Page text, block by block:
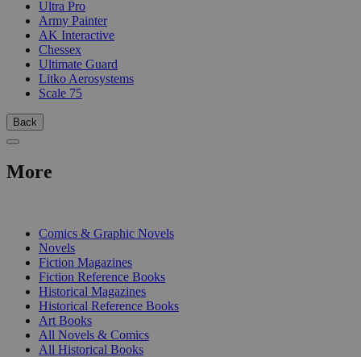
Ultra Pro
Army Painter
AK Interactive
Chessex
Ultimate Guard
Litko Aerosystems
Scale 75
Back
More
Comics & Graphic Novels
Novels
Fiction Magazines
Fiction Reference Books
Historical Magazines
Historical Reference Books
Art Books
All Novels & Comics
All Historical Books